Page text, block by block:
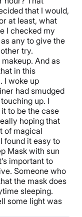
that I would,
at least, what
I checked my
any to give the
try.
And as
in this
I woke up
had smudged
up. I
to be the case
hoping that
of magical
found it easy to
Mask with sun
important to
Someone who
the mask does
sleeping.
some light was